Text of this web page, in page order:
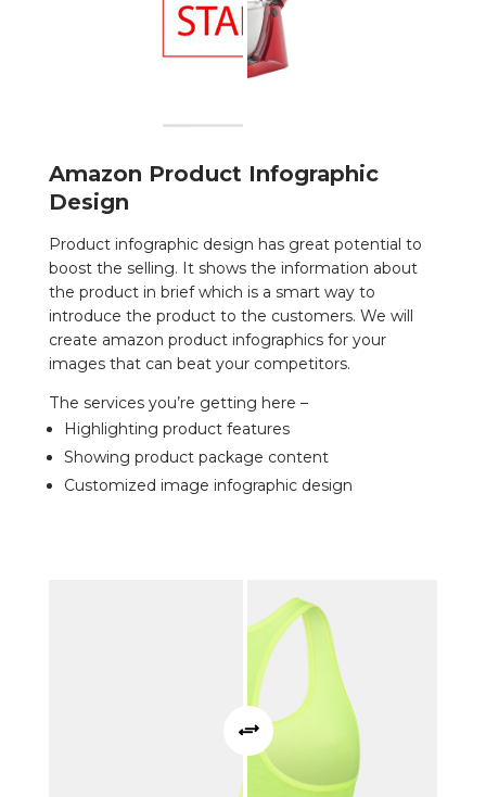
Amazon Product Infographic
Design
Product infographic design has great potential to
boost the selling. It shows the information about
the product in brief which is a smart way to
introduce the product to the customers. We will
create amazon product infographics for your
images that can beat your competitors.
The services you’re getting here –
Highlighting product features
Showing product package content
Customized image infographic design